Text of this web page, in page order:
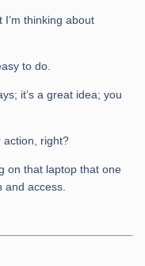
thinking about
to do.
it’s a great idea; you
action, right?
on that laptop that one
and access.